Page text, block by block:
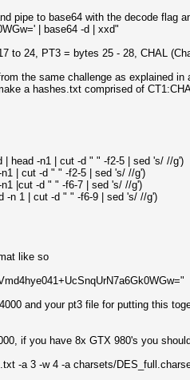
pipe to base64 with the decode flag
| base64 -d | xxd"
to 24, PT3 = bytes 25 - 28, CHAL
the same challenge as explained in
a hashes.txt comprised of
| head -n1 | cut -d " " -f2-5 | sed 's/ //g')
| cut -d " " -f2-5 | sed 's/ //g')
|cut -d " " -f6-7 | sed 's/ //g')
-n 1 | cut -d " " -f6-9 | sed 's/ //g')
like so
and your pt3 file for putting this
if you have 8x GTX 980's you
-a 3 -w 4 -a charsets/